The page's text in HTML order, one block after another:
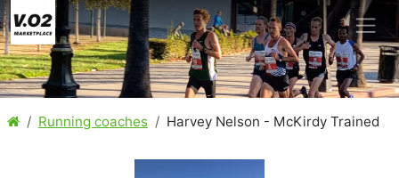
Running coaches Harvey Nelson - McKirdy Trained